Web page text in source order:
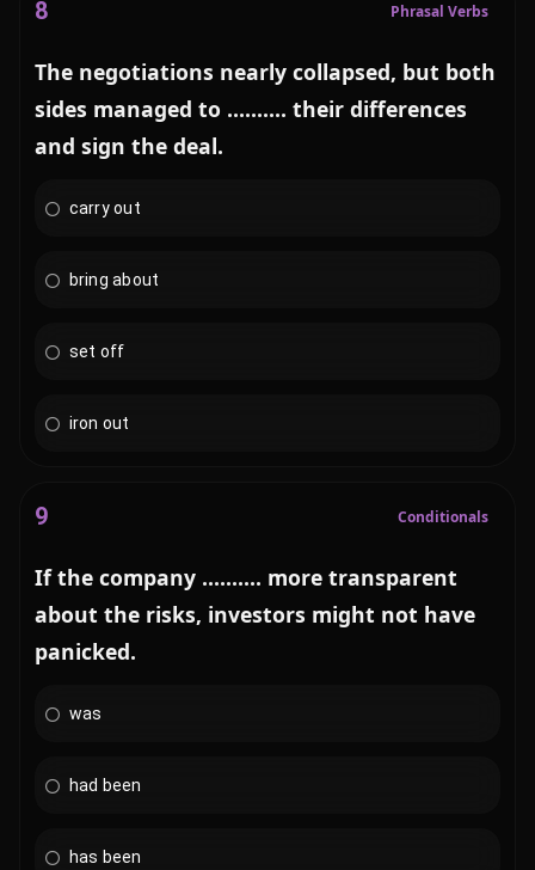
8 Phrasal Verbs
The negotiations nearly collapsed, but both
sides managed to .......... their differences
and sign the deal.
carry out
bring about
set off
iron out
9 Conditionals
If the company .......... more transparent
about the risks, investors might not have
panicked.
was
had been
has been